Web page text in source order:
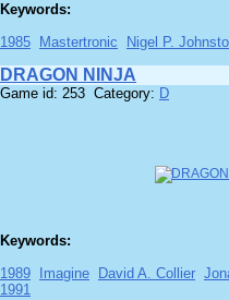
Keywords:
1985
Mastertronic Nigel P.
DRAGON NINJA
Game id: 253 Category: D
Keywords:
1989
Imagine David A. Collier
1991